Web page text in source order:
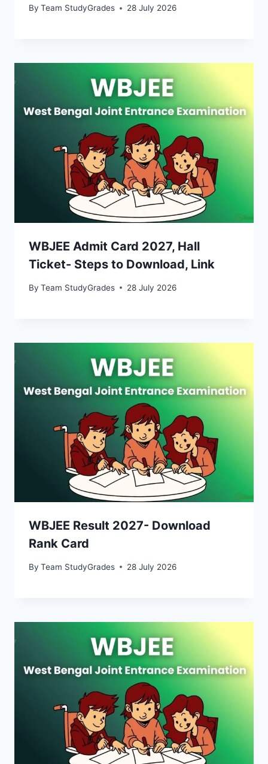
By Team StudyGrades 28 July 2026
WBJEE Admit Card 2027, Hall
Ticket- Steps to Download, Link
By Team StudyGrades 28 July 2026
WBJEE Result 2027- Download
Rank Card
By Team StudyGrades 28 July 2026